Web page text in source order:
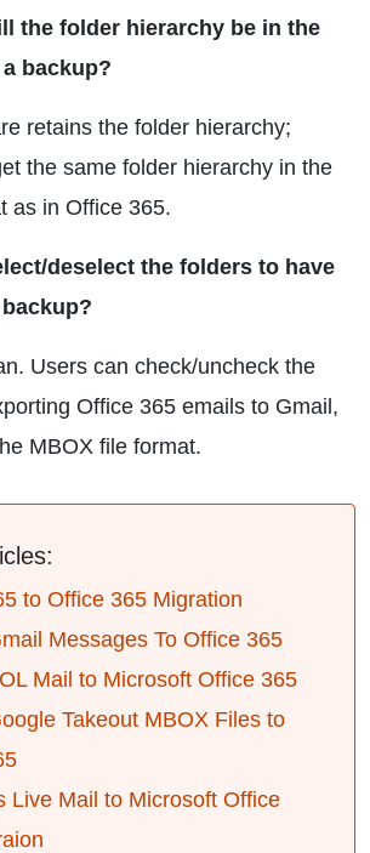
the folder hierarchy be in the
backup?
retains the folder hierarchy;
the same folder hierarchy in the
as in Office 365.
deselect the folders to have
Users can check/uncheck the
Office 365 emails to Gmail,
MBOX file format.
to Office 365 Migration
Messages To Office 365
Mail to Microsoft Office 365
Takeout MBOX Files to
Live Mail to Microsoft Office